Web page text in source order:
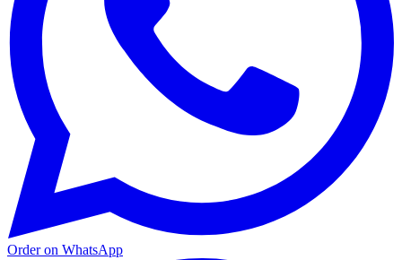
Order on WhatsApp